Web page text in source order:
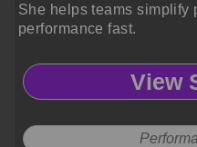
She helps teams simplify
performance fast.
View